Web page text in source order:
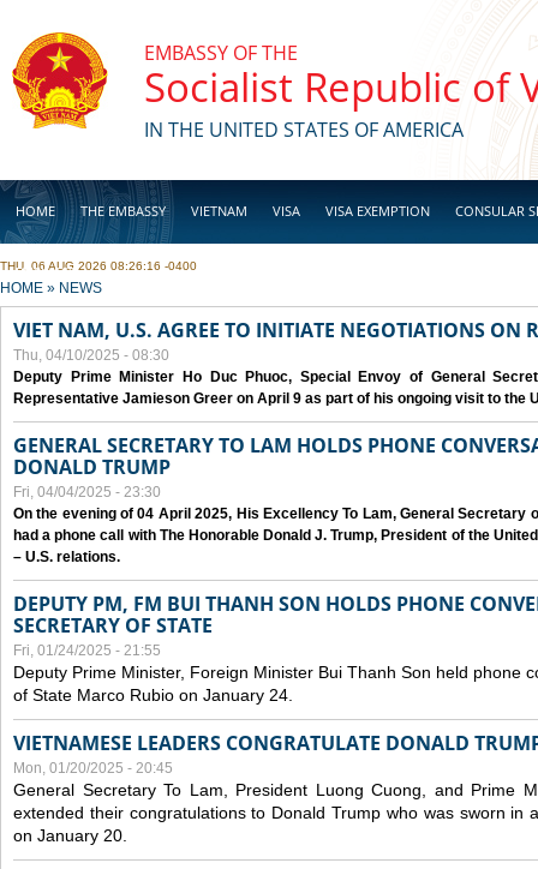
EMBASSY OF THE
Socialist Republic of
IN THE UNITED STATES OF AMERICA
HOME THE EMBASSY VIETNAM VISA VISA EXEMPTION CONSULAR
BUSINESS
THU, 06 AUG 2026 08:26:16 -0400
YOU ARE HERE
HOME » NEWS
VIET NAM, U.S. AGREE TO INITIATE NEGOTIATIONS ON
Thu, 04/10/2025 - 08:30
Deputy Prime Minister Ho Duc Phuoc, Special Envoy of General
Representative Jamieson Greer on April 9 as part of his ongoing visit to the
GENERAL SECRETARY TO LAM HOLDS PHONE
DONALD TRUMP
Fri, 04/04/2025 - 23:30
On the evening of 04 April 2025, His Excellency To Lam, General Secretary
had a phone call with The Honorable Donald J. Trump, President of the
– U.S. relations.
DEPUTY PM, FM BUI THANH SON HOLDS PHONE
SECRETARY OF STATE
Fri, 01/24/2025 - 21:55
Deputy Prime Minister, Foreign Minister Bui Thanh Son held phone
of State Marco Rubio on January 24.
VIETNAMESE LEADERS CONGRATULATE DONALD
Mon, 01/20/2025 - 20:45
General Secretary To Lam, President Luong Cuong, and Prime
extended their congratulations to Donald Trump who was sworn in
on January 20.